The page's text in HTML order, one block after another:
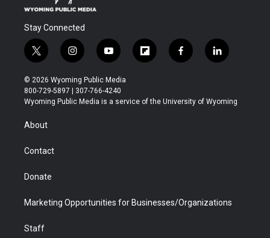
Stay Connected
t
w
i
t
t
r
i
n
s
t
a
y
o
u
t
u
f
l
b
f
a
b
l
i
e
© 2026 Wyoming Public Media
800-729-5897 | 307-766-4240
Wyoming Public Media is a service of the University of Wyoming
About
Contact
Donate
Marketing Opportunities for Businesses/Organizations
Staff